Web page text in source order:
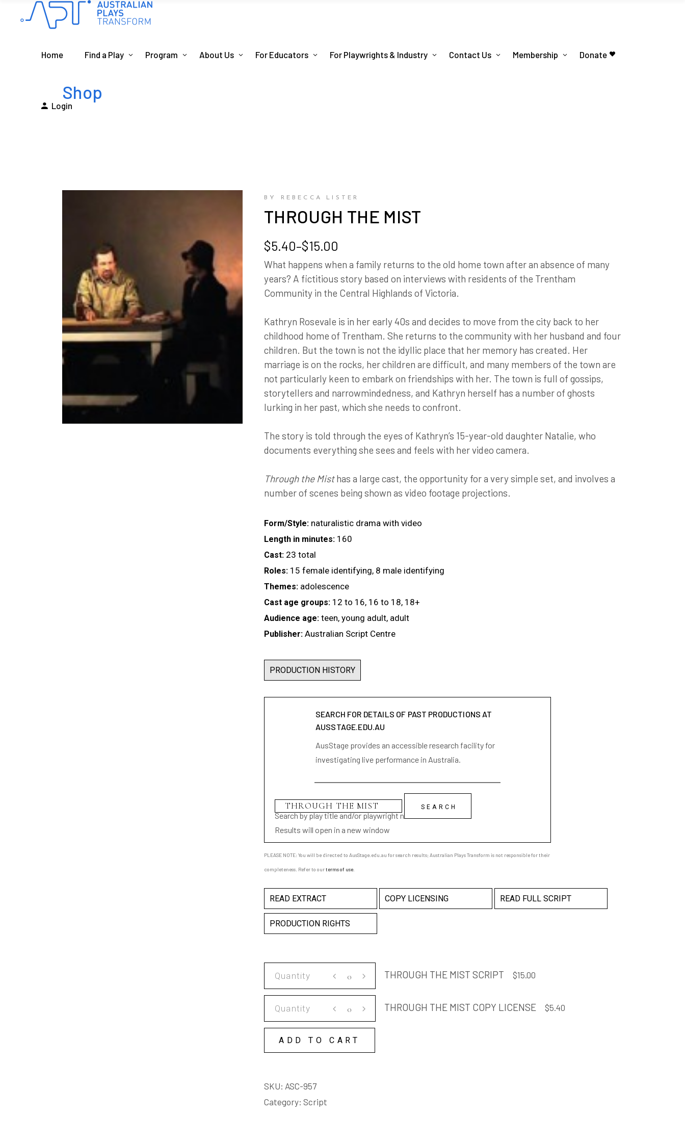
Home Find a Play Program About Us For Educators For Playwrights & Industry Contact Us Membership Donate
Login
Shop
BY REBECCA LISTER
THROUGH THE MIST
$5.40–$15.00
Price
range:
$5.40
through
$15.00
What happens when a family returns to the old home town after an absence of many
years? A fictitious story based on interviews with residents of the Trentham
Community in the Central Highlands of Victoria.
Kathryn Rosevale is in her early 40s and decides to move from the city back to her
childhood home of Trentham. She returns to the community with her husband and four
children. But the town is not the idyllic place that her memory has created. Her
marriage is on the rocks, her children are difficult, and many members of the town are
not particularly keen to embark on friendships with her. The town is full of gossips,
storytellers and narrowmindedness, and Kathryn herself has a number of ghosts
lurking in her past, which she needs to confront.
The story is told through the eyes of Kathryn’s 15-year-old daughter Natalie, who
documents everything she sees and feels with her video camera.
Through the Misthas a large cast, the opportunity for a very simple set, and involves a
number of scenes being shown as video footage projections.
Form/Style: naturalistic drama with video
Length in minutes: 160
Cast: 23 total
Roles: 15 female identifying, 8 male identifying
Themes: adolescence
Cast age groups: 12 to 16, 16 to 18, 18+
Audience age: teen, young adult, adult
Publisher: Australian Script Centre
PRODUCTION HISTORY
SEARCH FOR DETAILS OF PAST PRODUCTIONS AT
AUSSTAGE.EDU.AU
AusStage provides an accessible research facility for
investigating live performance in Australia.
Search by play title and/or playwright name
Results will open in a new window
PLEASE NOTE: You will be directed to AusStage.edu.au for search results; Australian Plays Transform is not responsible for their
completeness. Refer to ourterms of use
READ EXTRACT COPY LICENSING READ FULL SCRIPT
PRODUCTION RIGHTS
MIST
SCRIPT
quantity
THROUGH THE MIST SCRIPT $15.00
MIST
COPY
THROUGH THE MIST COPY LICENSE $5.40
ADD TO CART
SKU: ASC-957
Category: Script